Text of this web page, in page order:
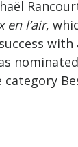
en l’air,
with
category